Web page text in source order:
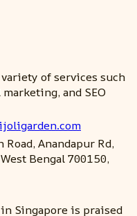
of services such
and SEO
Anandapur Rd,
Bengal 700150,
Singapore is praised